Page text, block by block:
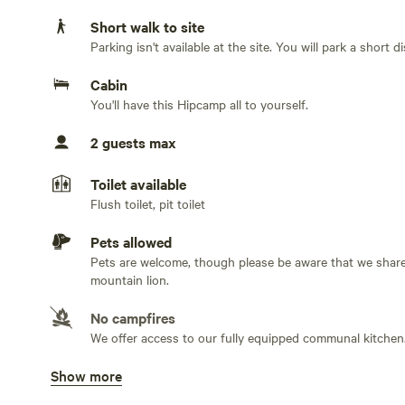
Caitriona Reed and Michele Benzamin-MikiStay at the
five miles from Warner Springs. You will be secluded
county. You have a panoramic view of Mount Palomar
enjoy hiking trails. Ideal for a personal or writing
for lighting. You have use of showers, bathroom, and
Kitchen has refrigerator, stove etc. We do not provide
meat, fish, eggs or dairy, alcohol or non-prescription
The land here has been used for deep
the atmosphere is infused with an otherworldly sense
hermitage for personal spiritual retreats; writers and
to spend time in personal reflection.
Short walk to site
Parking isn't available at the site. You will park a short
Cabin
You'll have this Hipcamp all to yourself.
2 guests max
Toilet available
Flush toilet, pit toilet
Pets allowed
Pets are welcome, though please be aware that we
mountain lion.
No campfires
We offer access to our fully equipped communal kitchen.
Potable water available
Show more